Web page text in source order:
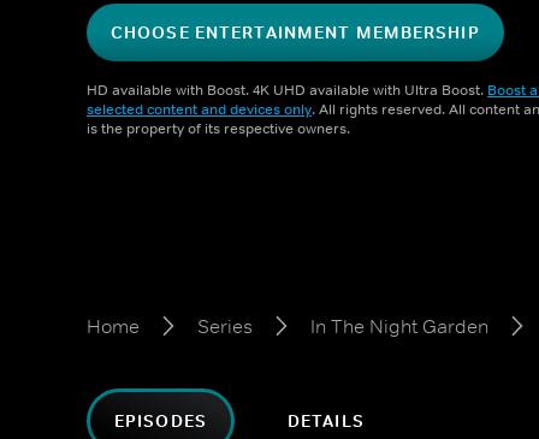
CHOOSE ENTERTAINMENT MEMBERSHIP
HD available with Boost. 4K UHD available with Ultra Boost. Boost
selected content and devices only. All rights reserved. All content
is the property of its respective owners.
Home Series In The Night Garden
EPISODES DETAILS